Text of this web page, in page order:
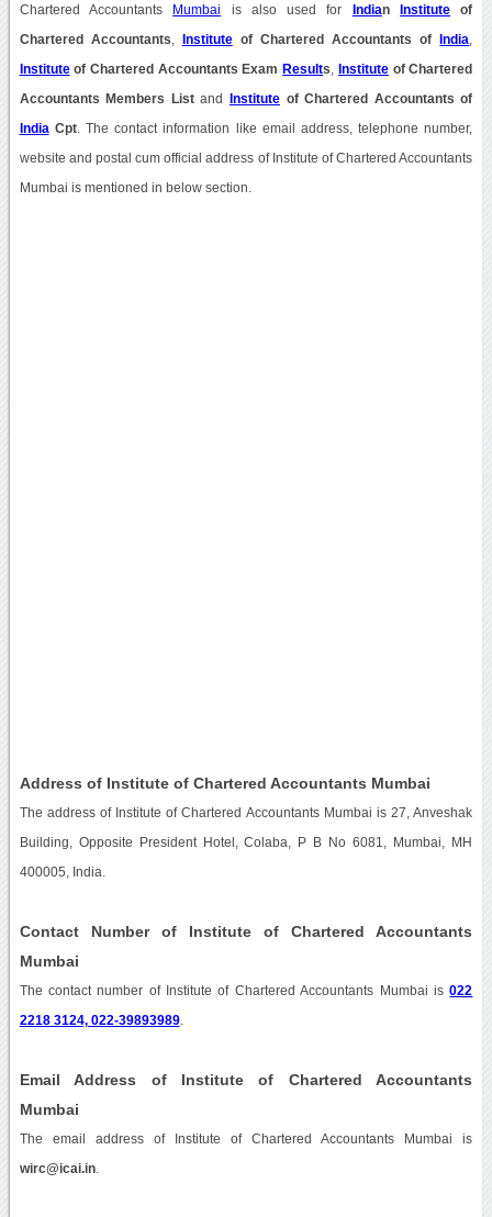
Chartered Accountants Mumbai is also used for Indian Institute of
Chartered Accountants Instituteof Chartered Accountants of India
Instituteof Chartered Accountants Exam Results Instituteof Chartered
Accountants Members Listand Instituteof Chartered Accountants of
India Cpt. The contact information like email address, telephone number,
website and postal cum official address of Institute of Chartered Accountants
Mumbai is mentioned in below section.
Address of Institute of Chartered Accountants Mumbai
The address of Institute of Chartered Accountants Mumbai is 27, Anveshak
Building, Opposite President Hotel, Colaba, P B No 6081, Mumbai, MH
400005, India.
Contact Number of Institute of Chartered Accountants
Mumbai
The contact number of Institute of Chartered Accountants Mumbai is022
2218 3124, 022-39893989.
Email Address of Institute of Chartered Accountants
Mumbai
The email address of Institute of Chartered Accountants Mumbai is
wirc@icai.in.